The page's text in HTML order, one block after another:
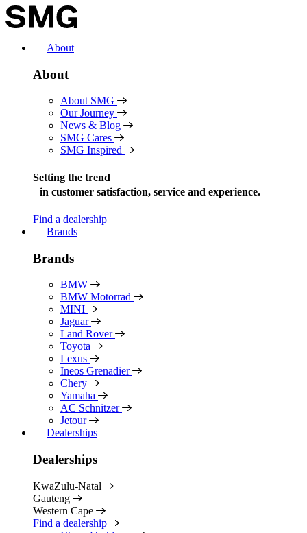
Skip
to
About
About
About SMG
Our Journey
News & Blog
SMG Cares
SMG Inspired
Setting the trend
in customer satisfaction, service and experience.
Find a dealership
Brands
Brands
BMW
BMW Motorrad
MINI
Jaguar
Land Rover
Toyota
Lexus
Ineos Grenadier
Chery
Yamaha
AC Schnitzer
Jetour
Dealerships
Dealerships
KwaZulu-Natal
Gauteng
Western Cape
Find a dealership